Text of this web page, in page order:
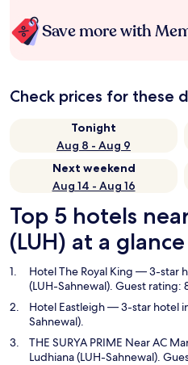
Save more with
Check prices for these
Tonight
Aug 8 - Aug 9
Next weekend
Aug 14 - Aug 16
Top 5 hotels
(LUH) at a glance
Hotel The Royal King — 3-star
(LUH-Sahnewal). Guest
Hotel Eastleigh— 3-star hotel
Sahnewal).
THE SURYA PRIME Near AC
Ludhiana (LUH-Sahnewal).